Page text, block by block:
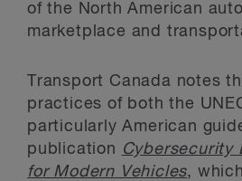
of the North American
marketplace and
Transport Canada notes
practices of both the
particularly American
publication Cybersecurity
for Modern Vehicles,